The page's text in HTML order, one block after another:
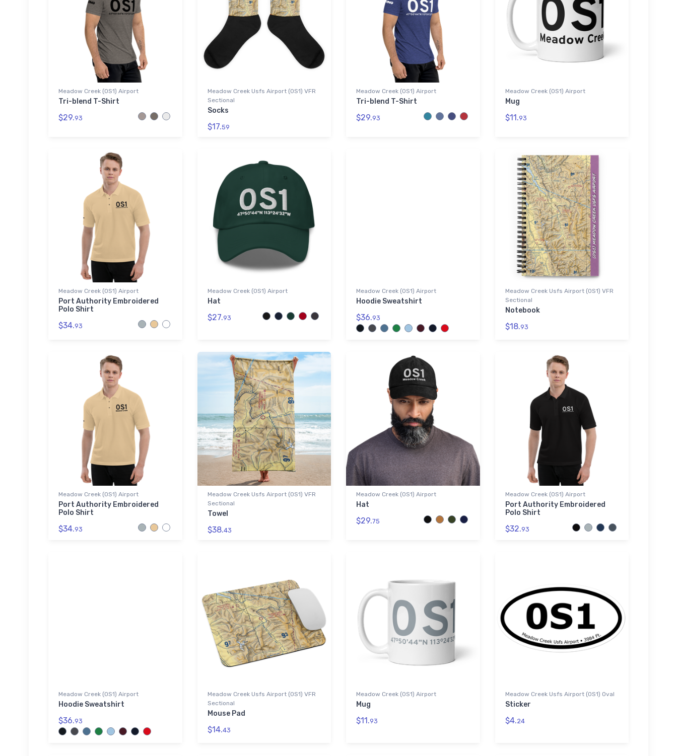
Meadow Creek (0S1) Airport
Tri-blend T-Shirt
$29.93
Meadow Creek Usfs Airport (0S1) VFR
Sectional
Socks
$17.59
Meadow Creek (0S1) Airport
Tri-blend T-Shirt
$29.93
Meadow Creek (0S1) Airport
Mug
$11.93
Meadow Creek (0S1) Airport
Port Authority Embroidered
Polo Shirt
$34.93
Meadow Creek (0S1) Airport
Hat
$27.93
Meadow Creek (0S1) Airport
Hoodie Sweatshirt
$36.93
Meadow Creek Usfs Airport (0S1) VFR
Sectional
Notebook
$18.93
Meadow Creek (0S1) Airport
Port Authority Embroidered
Polo Shirt
$34.93
Meadow Creek Usfs Airport (0S1) VFR
Sectional
Towel
$38.43
Meadow Creek (0S1) Airport
Hat
$29.75
Meadow Creek (0S1) Airport
Port Authority Embroidered
Polo Shirt
$32.93
Meadow Creek (0S1) Airport
Hoodie Sweatshirt
$36.93
Meadow Creek Usfs Airport (0S1) VFR
Sectional
Mouse Pad
$14.43
Meadow Creek (0S1) Airport
Mug
$11.93
Meadow Creek Usfs Airport (0S1) Oval
Sticker
$4.24